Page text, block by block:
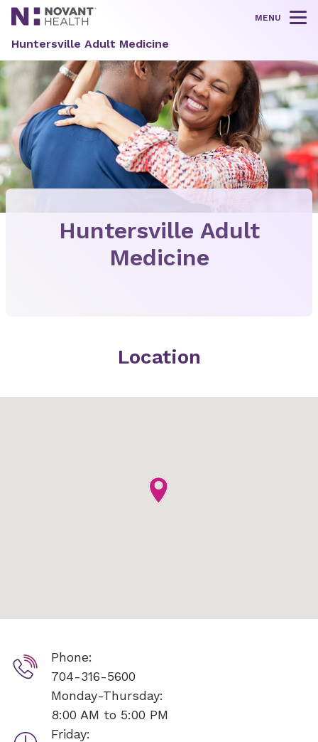
MENU
Huntersville Adult Medicine
Huntersville Adult
Medicine
Location
Phone:
704-316-5600
Monday-Thursday:
8:00 AM to 5:00 PM
Friday: